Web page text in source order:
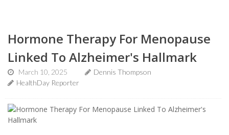
Hormone Therapy For Menopause
Linked To Alzheimer's Hallmark
March 10, 2025
Dennis Thompson
HealthDay Reporter